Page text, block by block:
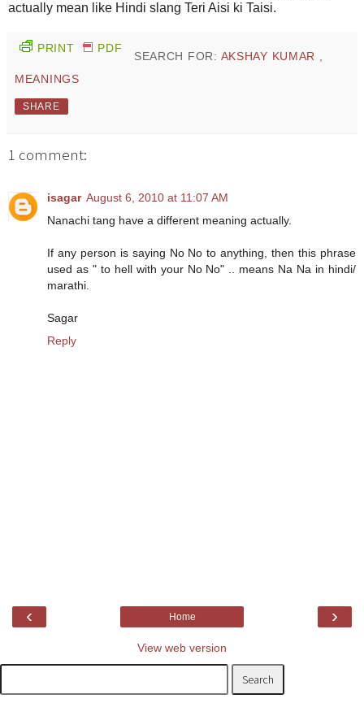
actually mean like Hindi slang Teri Aisi ki Taisi.
PRINT PDF
SEARCH FOR: AKSHAY KUMAR ,
MEANINGS
SHARE
1 comment:
isagar August 6, 2010 at 11:07 AM
Nanachi tang have a different meaning actually.
If any person is saying No No to anything, then this phrase
used as " to hell with your No No" .. means Na Na in hindi/
marathi.
Sagar
Reply
‹ ›
Home
View web version